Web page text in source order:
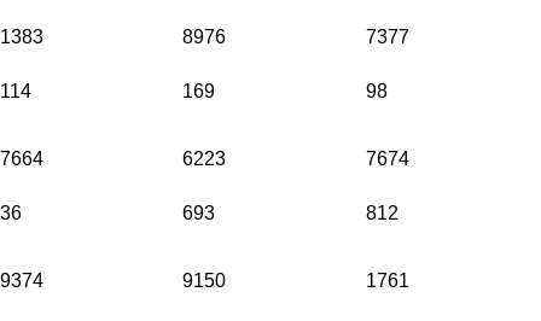
1383
114
8976
169
7377
98
7664
36
6223
693
7674
812
9374 9150 1761